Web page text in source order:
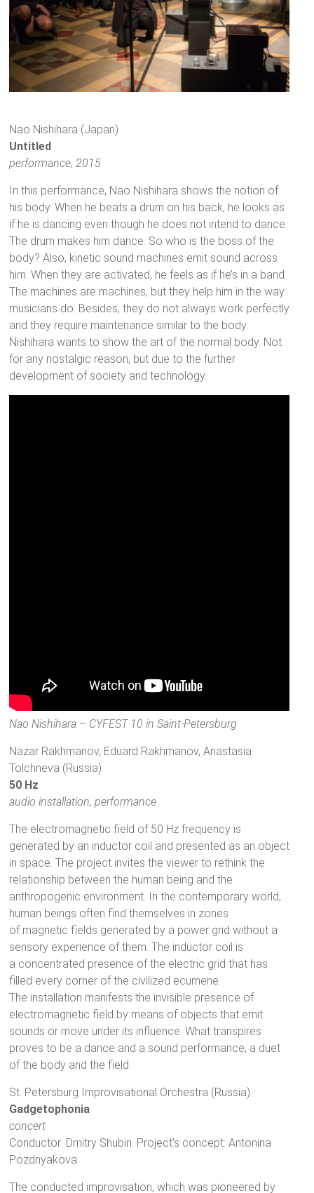
Nao Nishihara (Japan)
Untitled
performance, 2015
In this performance, Nao Nishihara shows the notion of
his body. When he beats a drum on his back, he looks as
if he is dancing even though he does not intend to dance.
The drum makes him dance. So who is the boss of the
body? Also, kinetic sound machines emit sound across
him. When they are activated, he feels as if he’s in a band.
The machines are machines, but they help him in the way
musicians do. Besides, they do not always work perfectly
and they require maintenance similar to the body.
Nishihara wants to show the art of the normal body. Not
for any nostalgic reason, but due to the further
development of society and technology.
Nao Nishihara – CYFEST 10 in Saint-Petersburg
Nazar Rakhmanov, Eduard Rakhmanov, Anastasia
Tolchneva (Russia)
50 Hz
audio installation, performance
The electromagnetic field of 50 Hz frequency is
generated by an inductor coil and presented as an object
in space. The project invites the viewer to rethink the
relationship between the human being and the
anthropogenic environment. In the contemporary world,
human beings often find themselves in zones
of magnetic fields generated by a power grid without a
sensory experience of them. The inductor coil is
a concentrated presence of the electric grid that has
filled every corner of the civilized ecumene.
The installation manifests the invisible presence of
electromagnetic field by means of objects that emit
sounds or move under its influence. What transpires
proves to be a dance and a sound performance, a duet
of the body and the field.
St. Petersburg Improvisational Orchestra (Russia)
Gadgetophonia
concert
Conductor: Dmitry Shubin. Project’s concept: Antonina
Pozdnyakova
The conducted improvisation, which was pioneered by